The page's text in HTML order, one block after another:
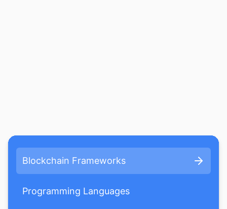
Blockchain Frameworks
Programming Languages